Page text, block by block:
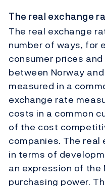
The real exchange
The real exchange
number of ways, for
consumer prices
between Norway
measured in a
exchange rate
costs in a common
of the cost
companies. The
in terms of
an expression of the
purchasing power.